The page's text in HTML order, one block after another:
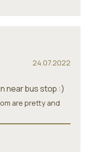
24.07.2022
near bus stop :)
are pretty and